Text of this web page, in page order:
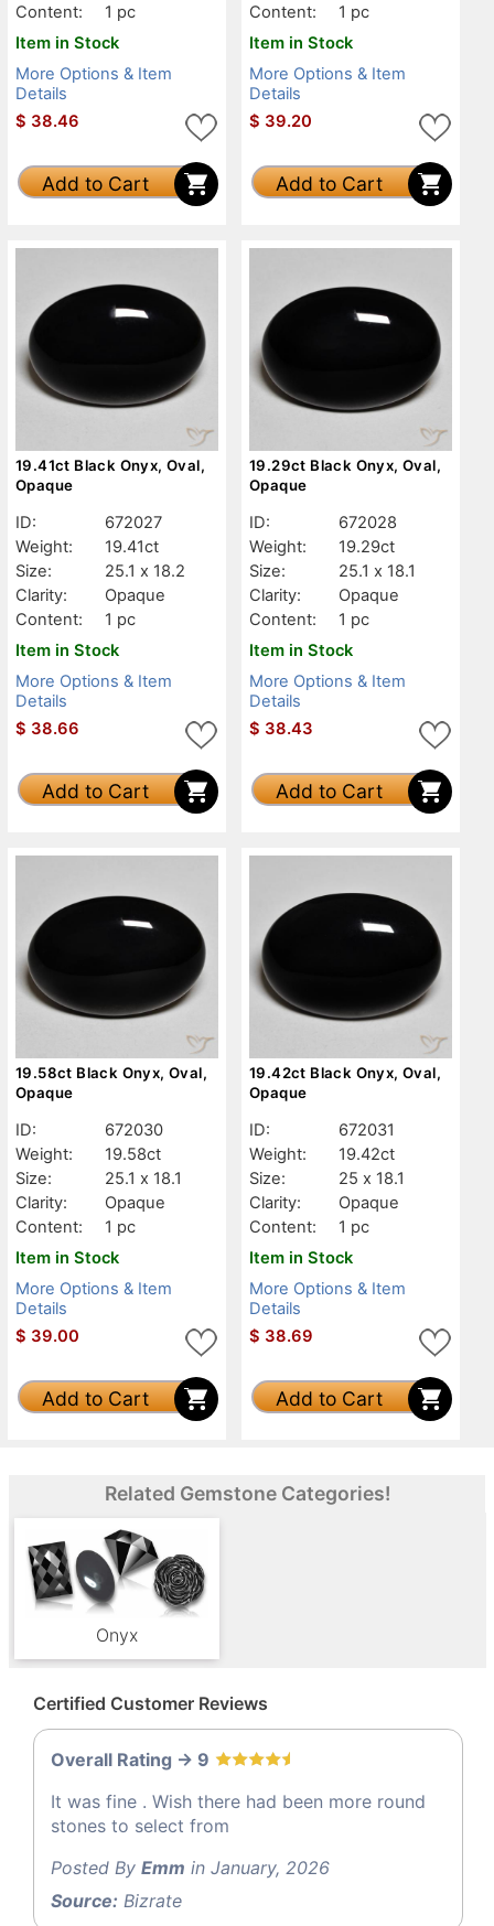
Content:
1 pc
Item in Stock
More Options & Item
Details
$ 38.46
Add to Cart
Content:
1 pc
Item in Stock
More Options & Item
Details
$ 39.20
Add to Cart
19.41ct Black Onyx, Oval,
Opaque
ID:
672027
Weight:
19.41ct
Size:
25.1 x 18.2
Clarity:
Opaque
Content:
1 pc
Item in Stock
More Options & Item
Details
$ 38.66
Add to Cart
19.29ct Black Onyx, Oval,
Opaque
ID:
672028
Weight:
19.29ct
Size:
25.1 x 18.1
Clarity:
Opaque
Content:
1 pc
Item in Stock
More Options & Item
Details
$ 38.43
Add to Cart
19.58ct Black Onyx, Oval,
Opaque
ID:
672030
Weight:
19.58ct
Size:
25.1 x 18.1
Clarity:
Opaque
Content:
1 pc
Item in Stock
More Options & Item
Details
$ 39.00
Add to Cart
19.42ct Black Onyx, Oval,
Opaque
ID:
672031
Weight:
19.42ct
Size:
25 x 18.1
Clarity:
Opaque
Content:
1 pc
Item in Stock
More Options & Item
Details
$ 38.69
Add to Cart
Related Gemstone Categories!
Onyx
Certified Customer Reviews
Overall Rating -> 9
It was fine . Wish there had been more round
stones to select from
Posted By Emm in January, 2026
Source: Bizrate